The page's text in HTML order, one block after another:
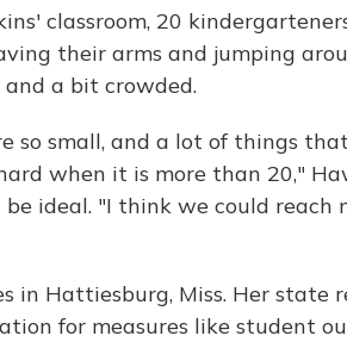
classroom, 20
their arms and jumping
and a bit crowded.
so small, and a lot of things
when it is more than 20,"
be ideal. "I think we could
in Hattiesburg, Miss. Her state
for measures like student